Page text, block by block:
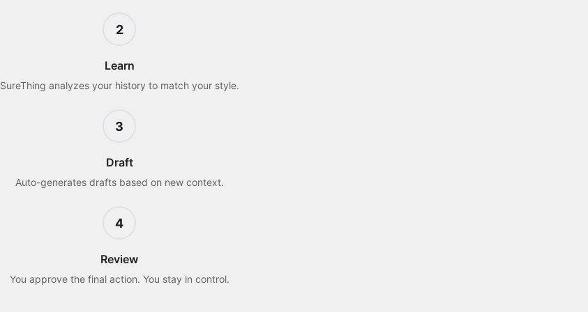
2
Learn
SureThing analyzes your history to match your style.
3
Draft
Auto-generates drafts based on new context.
4
Review
You approve the final action. You stay in control.